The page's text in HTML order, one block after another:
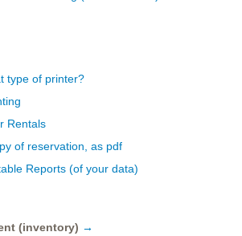
type of printer?
Rentals
of reservation, as pdf
Reports (of your data)
(inventory) →